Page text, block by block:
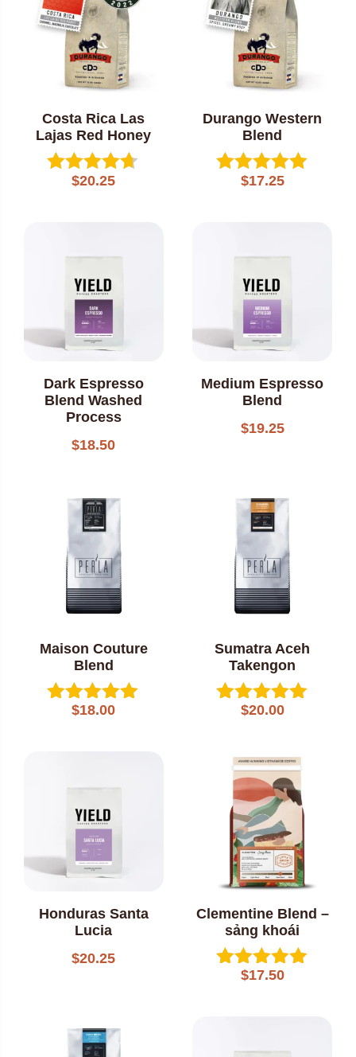
Costa Rica Las
Lajas Red Honey
Rated
$20.25
Durango Western
Blend
Rated
$17.25
Dark Espresso
Blend Washed
Process
$18.50
Medium Espresso
Blend
$19.25
Maison Couture
Blend
Rated
$18.00
Sumatra Aceh
Takengon
Rated
$20.00
Honduras Santa
Lucia
$20.25
Clementine Blend –
sảng khoái
Rated
$17.50